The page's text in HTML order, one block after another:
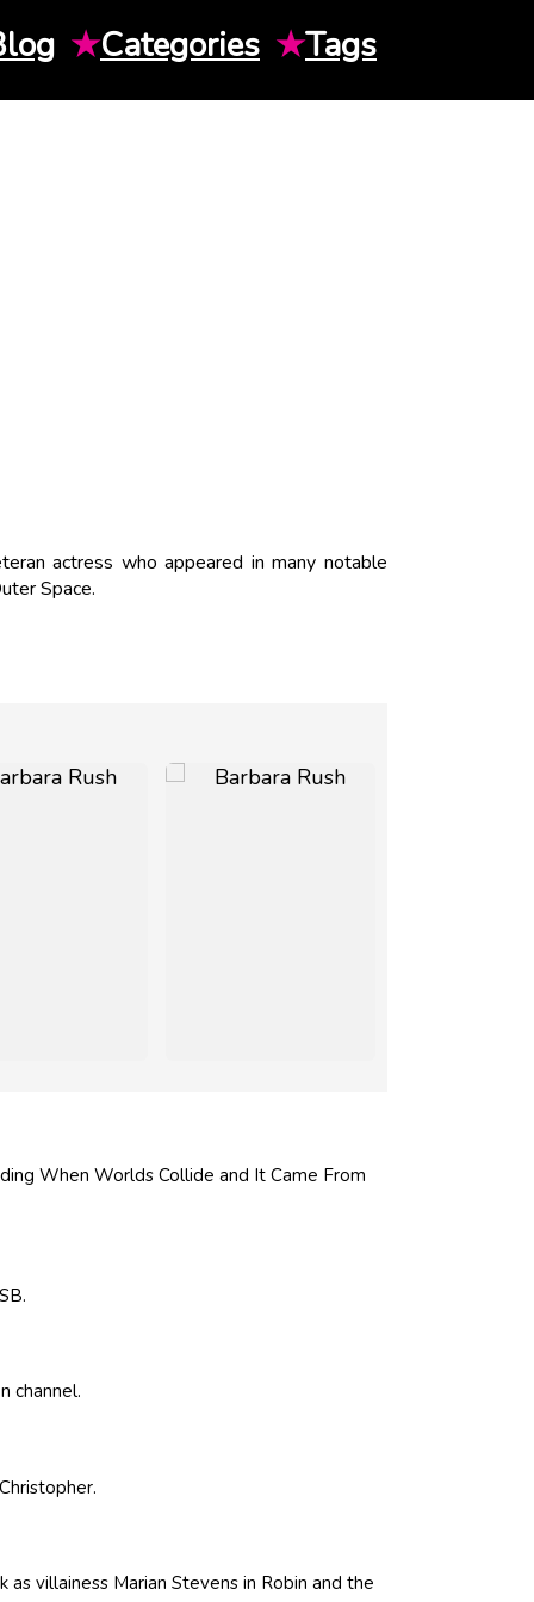
★Categories ★Tags
actress who appeared in many notable
Space.
When Worlds Collide and It Came From
channel.
villainess Marian Stevens in Robin and the